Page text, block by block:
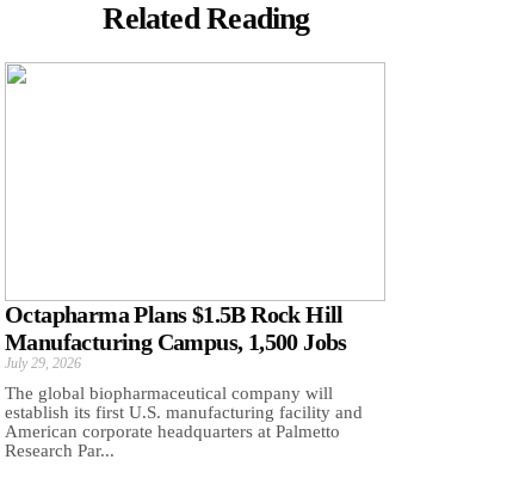
Related Reading
Octapharma Plans $1.5B Rock Hill
Manufacturing Campus, 1,500 Jobs
July 29, 2026
The global biopharmaceutical company will
establish its first U.S. manufacturing facility and
American corporate headquarters at Palmetto
Research Par...